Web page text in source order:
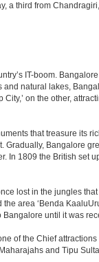
a third from
IT-boom.
natural lakes,
on the other,
that treasure its
Gradually, Bangalore
In 1809 the British set
lost in the jungles
area ‘Benda
until it was
of the Chief
and Tipu